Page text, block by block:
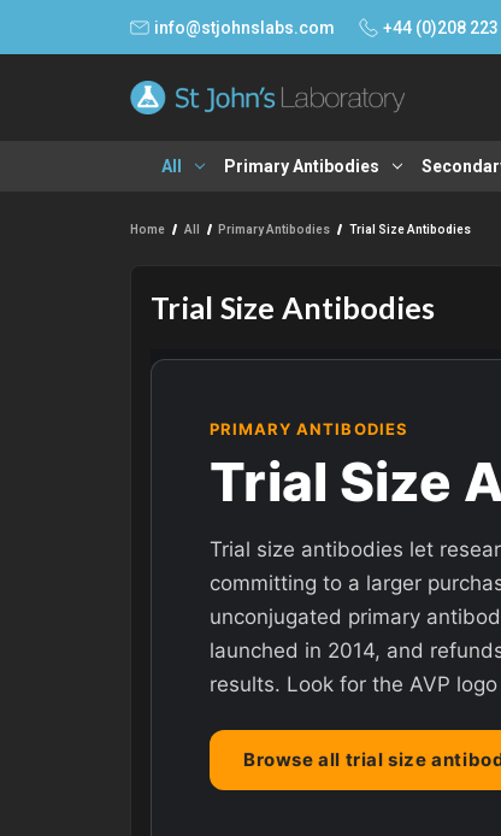
info@stjohnslabs.com +44 (0)208 223
All Primary Antibodies
Home All Primary Antibodies Trial Size Antibodies
Trial Size Antibodies
PRIMARY ANTIBODIES
Trial Size
Trial size antibodies let
committing to a larger
unconjugated primary
launched in 2014, and
results. Look for the AVP
Browse all trial size